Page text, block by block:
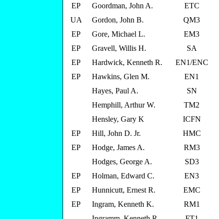
EP Goordman, John A.
ETC
UA
Gordon, John B.
QM3
EP
Gore, Michael L.
EM3
EP
Gravell, Willis H.
SA
EP
Hardwick, Kenneth R.
EN1/ENC
EP
Hawkins, Glen M.
EN1
Hayes, Paul A.
SN
Hemphill, Arthur W.
TM2
Hensley, Gary K
ICFN
EP
Hill, John D. Jr.
HMC
EP
Hodge, James A.
RM3
Hodges, George A.
SD3
EP
Holman, Edward C.
EN3
EP
Hunnicutt, Ernest R.
EMC
EP
Ingram, Kenneth K.
RM1